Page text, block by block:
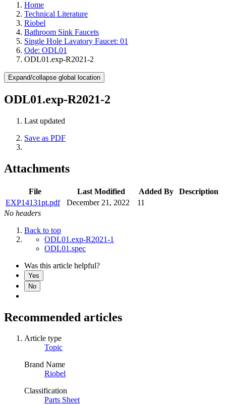
Home
Technical Literature
Riobel
Bathroom Sink Faucets
Single Hole Lavatory Faucet: 01
Ode: ODL01
ODL01.exp-R2021-2
Expand/collapse global location
ODL01.exp-R2021-2
Last updated
Save as PDF
Attachments
File Last Modified Added By
Description
EXP14131pt.pdf
December 21, 2022
11
No headers
Back to top
ODL01.exp-R2021-1
ODL01.spec
Was this article helpful?
Yes
No
Recommended articles
Article type
Topic
Brand Name
Riobel
Classification
Parts Sheet